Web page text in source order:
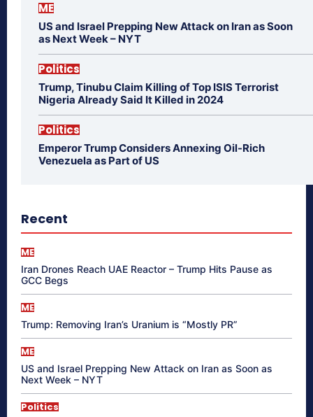
ME
US and Israel Prepping New Attack on Iran as Soon
as Next Week – NYT
Politics
Trump, Tinubu Claim Killing of Top ISIS Terrorist
Nigeria Already Said It Killed in 2024
Politics
Emperor Trump Considers Annexing Oil-Rich
Venezuela as Part of US
Recent
ME
Iran Drones Reach UAE Reactor – Trump Hits Pause as
GCC Begs
ME
Trump: Removing Iran’s Uranium is “Mostly PR”
ME
US and Israel Prepping New Attack on Iran as Soon as
Next Week – NYT
Politics